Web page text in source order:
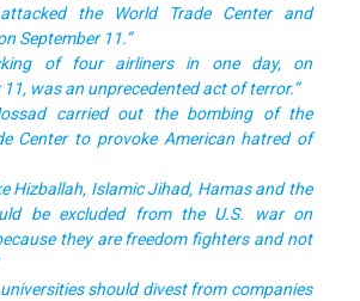
the World Trade Center and
September 11.”
of four airliners in one day, on
11, was an unprecedented act of terror.”
carried out the bombing of the
Center to provoke American hatred of
Hizballah, Islamic Jihad, Hamas and the
be excluded from the U.S. war on
they are freedom fighters and not
universities should divest from companies